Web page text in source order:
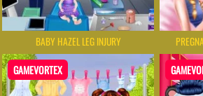
BABY HAZEL LEG INJURY
GAMEVORTEX